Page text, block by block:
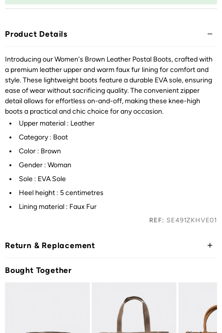
Product Details
Introducing our Women's Brown Leather Postal Boots, crafted with
a premium leather upper and warm faux fur lining for comfort and
style. These lightweight boots feature a durable EVA sole, ensuring
ease of wear without sacrificing quality. The convenient zipper
detail allows for effortless on-and-off, making these knee-high
boots a practical and chic choice for any occasion.
Upper material : Leather
Category : Boot
Color : Brown
Gender : Woman
Sole : EVA Sole
Heel height : 5 centimetres
Lining material : Faux Fur
REF: SE491ZKHVE01
Return & Replacement
Bought Together